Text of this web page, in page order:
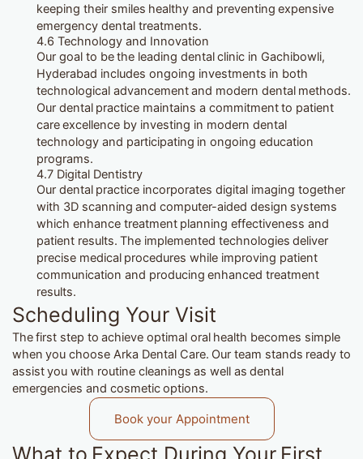
keeping their smiles healthy and preventing expensive
emergency dental treatments.
4.6 Technology and Innovation
Our goal to be the leading dental clinic in Gachibowli,
Hyderabad includes ongoing investments in both
technological advancement and modern dental methods.
Our dental practice maintains a commitment to patient
care excellence by investing in modern dental
technology and participating in ongoing education
programs.
4.7 Digital Dentistry
Our dental practice incorporates digital imaging together
with 3D scanning and computer-aided design systems
which enhance treatment planning effectiveness and
patient results. The implemented technologies deliver
precise medical procedures while improving patient
communication and producing enhanced treatment
results.
Scheduling Your Visit
The first step to achieve optimal oral health becomes simple
when you choose Arka Dental Care. Our team stands ready to
assist you with routine cleanings as well as dental
emergencies and cosmetic options.
Book your Appointment
What to Expect During Your First